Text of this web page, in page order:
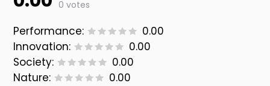
0 votes
Performance:
0.00
Innovation:
0.00
Society:
0.00
Nature:
0.00